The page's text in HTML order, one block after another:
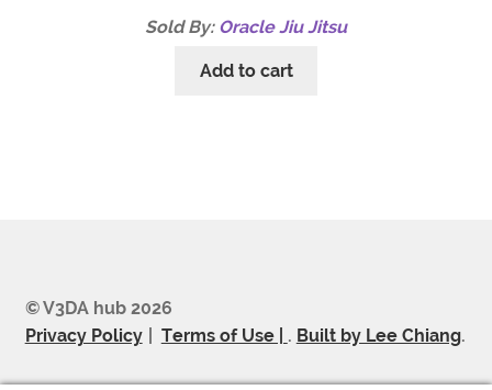
Sold By: Oracle Jiu Jitsu
Add to cart
© V3DA hub 2026
Privacy Policy
Terms of Use | . Built by Lee Chiang.